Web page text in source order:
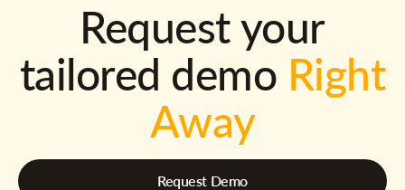
Request your
tailored demo Right
Away
Request Demo